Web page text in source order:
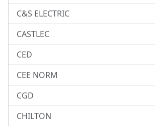
C&S ELECTRIC
CASTLEC
CED
CEE NORM
CGD
CHILTON